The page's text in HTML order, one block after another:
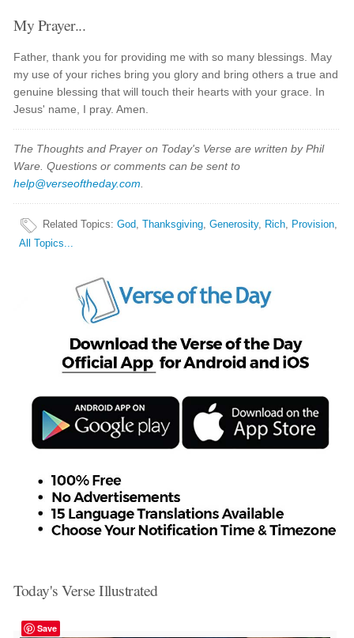
My Prayer...
Father, thank you for providing me with so many blessings. May
my use of your riches bring you glory and bring others a true and
genuine blessing that will touch their hearts with your grace. In
Jesus' name, I pray. Amen.
The Thoughts and Prayer on Today's Verse are written by Phil
Ware. Questions or comments can be sent to
help@verseoftheday.com
Related Topics:God,Thanksgiving,Generosity, Rich, Provision,
All Topics...
Today's Verse Illustrated
Save